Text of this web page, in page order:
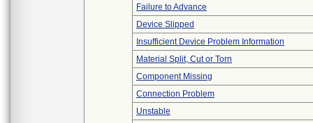
Failure to Advance
Device Slipped
Insufficient Device Problem Information
Material Split, Cut or Torn
Component Missing
Connection Problem
Unstable